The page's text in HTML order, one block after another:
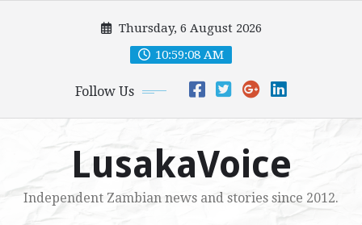
Thursday, 6 August 2026
10:59:10 AM
Follow Us
LusakaVoice
Independent Zambian news and stories since 2012.